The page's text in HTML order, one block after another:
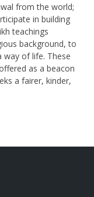
from the world;
in building
teachings
background, to
way of life. These
as a beacon
a fairer, kinder,